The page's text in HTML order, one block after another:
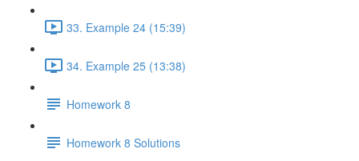
33. Example 24 (15:39)
34. Example 25 (13:38)
Homework 8
Homework 8 Solutions